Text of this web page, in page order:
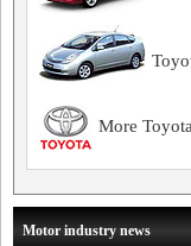
More
Motor industry news